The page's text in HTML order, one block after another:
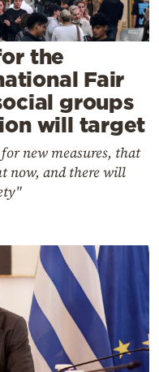
the
Fair
groups
will target
new measures, that
now, and there will